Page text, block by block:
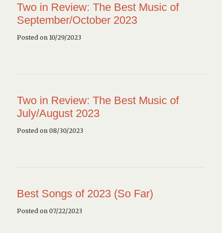
Two in Review: The Best Music of
September/October 2023
Posted on 10/29/2023
Two in Review: The Best Music of
July/August 2023
Posted on 08/30/2023
Best Songs of 2023 (So Far)
Posted on 07/22/2023